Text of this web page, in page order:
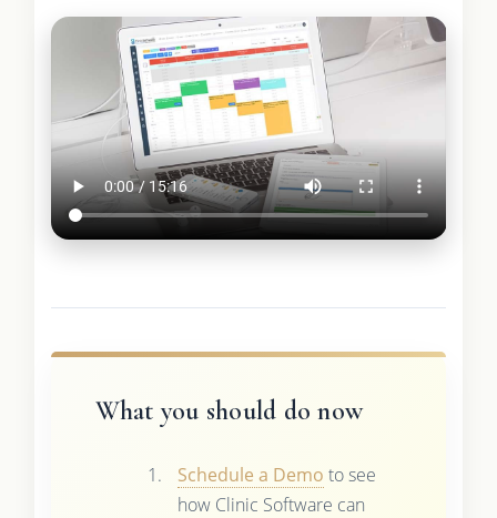
What you should do now
Schedule a Demo to see
how Clinic Software can